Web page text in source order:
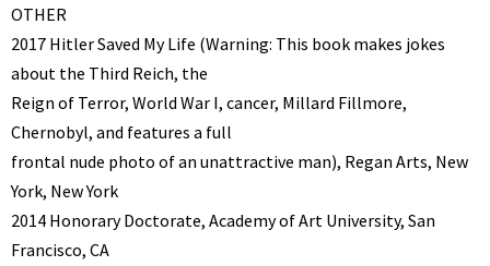
OTHER
2017 Hitler Saved My Life (Warning: This book makes jokes
about the Third Reich, the
Reign of Terror, World War I, cancer, Millard Fillmore,
Chernobyl, and features a full
frontal nude photo of an unattractive man), Regan Arts, New
York, New York
2014 Honorary Doctorate, Academy of Art University, San
Francisco, CA